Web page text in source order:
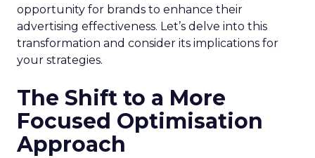
opportunity for brands to enhance their
advertising effectiveness. Let’s delve into this
transformation and consider its implications for
your strategies.
The Shift to a More
Focused Optimisation
Approach